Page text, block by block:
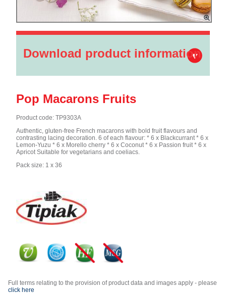
Download product information
Pop Macarons Fruits
Product code: TP9303A
Authentic, gluten-free French macarons with bold fruit flavours and
contrasting lacing decoration. 6 of each flavour: * 6 x Blackcurrant * 6 x
Lemon-Yuzu * 6 x Morello cherry * 6 x Coconut * 6 x Passion fruit * 6 x
Apricot Suitable for vegetarians and coeliacs.
Pack size: 1 x 36
Full terms relating to the provision of product data and images apply - please
click here